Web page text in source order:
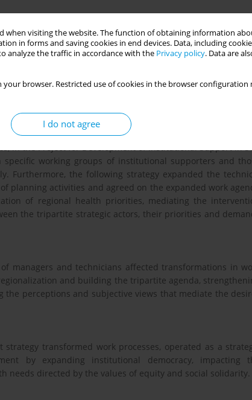
when visiting the website. The function of obtaining information
in forms and saving cookies in end devices. Data, including
analyze the traffic in accordance with the Privacy policy. Data are
your browser. Restricted use of cookies in the browser
I do not agree
implementation of health policies in the Unified
Therefore, efforts to assemble resilient health
of advances in public health, which narrate
the implementation of public health policies are
projects. OBJECTIVE: To share the learning
of SUS regionalization policies.
in the Project for Development of Institutional Support in
specific working groups of institutional supporters and
Furthermore, the following strategy expanded the
planning activities and agreed on the expanded work
of regional health priorities, mediating the
the tripartite strategic actors, their priorities and
managers and technicians affected transformations in
and building the tripartite agenda,
perceptions and subjective views that mediate the
transformed work processes, operated as a
by expanding institutional democracy, impacting
needs directed by the values ​​of equity and social solidarity.